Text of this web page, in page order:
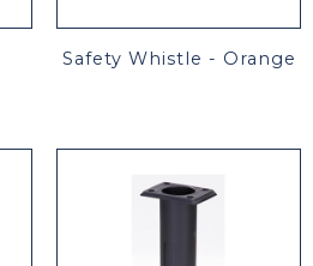
Safety Whistle - Orange